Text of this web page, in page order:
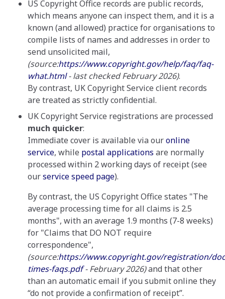
US Copyright Office records are public records,
which means anyone can inspect them, and it is a
known (and allowed) practice for organisations to
compile lists of names and addresses in order to
send unsolicited mail,
(source:https://www.copyright.gov/help/faq/faq-
what.html- last checked February 2026).
By contrast, UK Copyright Service client records
are treated as strictly confidential.
UK Copyright Service registrations are processed
much quicker:
Immediate cover is available via ouronline
service, while postal applications are normally
processed within 2 working days of receipt (see
ourservice speed page).
By contrast, the US Copyright Office states "The
average processing time for all claims is 2.5
months", with an average 1.9 months (7-8 weeks)
for "Claims that DO NOT require
correspondence",
(source:https://www.copyright.gov/registration/
times-faqs.pdf- February 2026)and that other
than an automatic email if you submit online they
“do not provide a confirmation of receipt”.